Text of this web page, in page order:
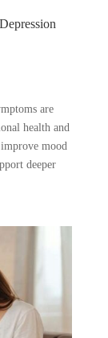
are
health and
mood
deeper